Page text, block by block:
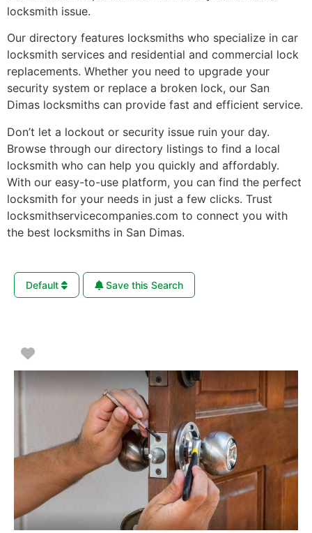
locksmith issue.
Our directory features locksmiths who specialize in car
locksmith services and residential and commercial lock
replacements. Whether you need to upgrade your
security system or replace a broken lock, our San
Dimas locksmiths can provide fast and efficient service.
Don’t let a lockout or security issue ruin your day.
Browse through our directory listings to find a local
locksmith who can help you quickly and affordably.
With our easy-to-use platform, you can find the perfect
locksmith for your needs in just a few clicks. Trust
locksmithservicecompanies.com to connect you with
the best locksmiths in San Dimas.
Default Save this Search
Favorite